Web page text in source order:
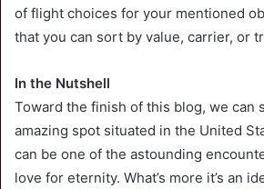
of flight choices for your mentioned
that you can sort by value, carrier, or
In the Nutshell
Toward the finish of this blog, we can
amazing spot situated in the United
can be one of the astounding
love for eternity. What’s more it’s an